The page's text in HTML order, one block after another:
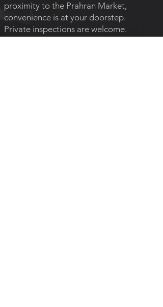
proximity to the Prahran Market,
convenience is at your doorstep.
Private inspections are welcome.